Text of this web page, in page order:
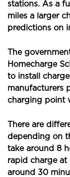
stations. As a
miles a larger
predictions on
The
Homecharge
to install
manufacturers
charging point
There are
depending on
take around 8
rapid charge
around 30